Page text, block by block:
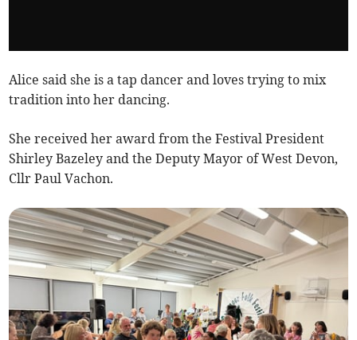
Alice said she is a tap dancer and loves trying to mix
tradition into her dancing.
She received her award from the Festival President
Shirley Bazeley and the Deputy Mayor of West Devon,
Cllr Paul Vachon.